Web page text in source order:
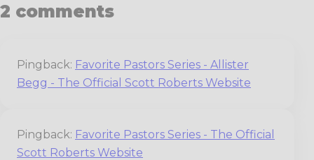
2 comments
Pingback: Favorite Pastors Series - Allister
Begg - The Official Scott Roberts Website
Pingback: Favorite Pastors Series - The Official
Scott Roberts Website